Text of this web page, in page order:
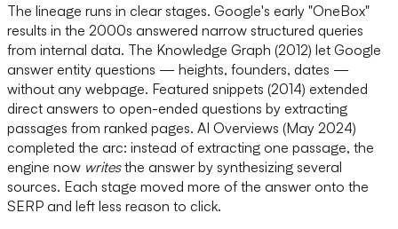
The lineage runs in clear stages. Google's early "OneBox"
results in the 2000s answered narrow structured queries
from internal data. The Knowledge Graph (2012) let Google
answer entity questions — heights, founders, dates —
without any webpage. Featured snippets (2014) extended
direct answers to open-ended questions by extracting
passages from ranked pages. AI Overviews (May 2024)
completed the arc: instead of extracting one passage, the
engine now writesthe answer by synthesizing several
sources. Each stage moved more of the answer onto the
SERP and left less reason to click.